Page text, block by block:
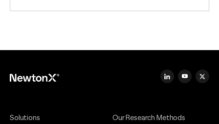
Solutions Our Research Methods